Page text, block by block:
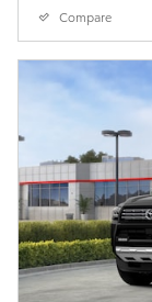
Compare